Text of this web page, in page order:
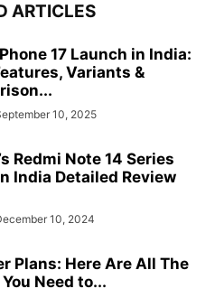
ARTICLES
17 Launch in India:
Variants &
10, 2025
Redmi Note 14 Series
India Detailed Review
10, 2024
Plans: Here Are All The
Need to...